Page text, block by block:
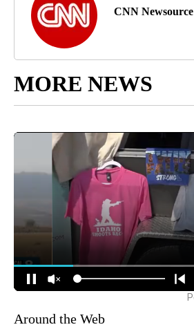
CNN Newsource
MORE NEWS
Around the Web